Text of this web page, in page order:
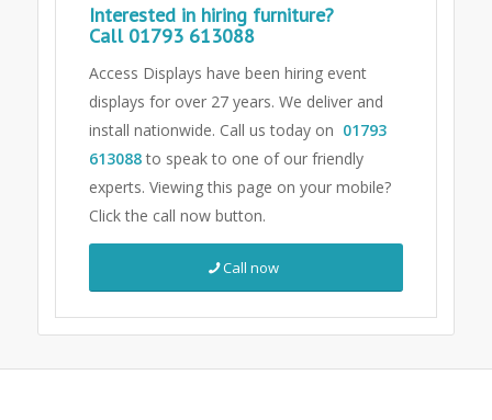
Interested in hiring furniture?
Call 01793 613088
Access Displays have been hiring event
displays for over 27 years. We deliver and
install nationwide. Call us today on 01793
613088to speak to one of our friendly
experts. Viewing this page on your mobile?
Click the call now button.
Call now